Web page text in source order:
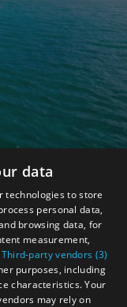
you can do it
and experience all
data
technologies to store
personal data,
browsing data, for
measurement,
Third-party vendors (3)
purposes, including
characteristics. Your
may rely on